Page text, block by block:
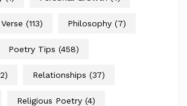
(113) Philosophy (7)
Poetry Tips (458)
Relationships (37)
Religious Poetry (4)